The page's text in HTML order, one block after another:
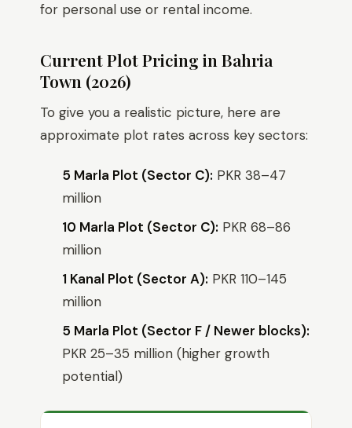
for personal use or rental income.
Current Plot Pricing in Bahria
Town (2026)
To give you a realistic picture, here are
approximate plot rates across key sectors:
5 Marla Plot (Sector C): PKR 38–47
million
10 Marla Plot (Sector C): PKR 68–86
million
1 Kanal Plot (Sector A): PKR 110–145
million
5 Marla Plot (Sector F / Newer blocks):
PKR 25–35 million (higher growth
potential)